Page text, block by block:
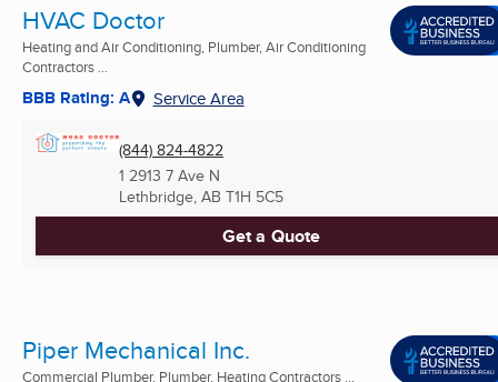
HVAC Doctor
Heating and Air Conditioning, Plumber, Air Conditioning
Contractors ...
BBB Rating: A Service Area
(844) 824-4822
1 2913 7 Ave N
Lethbridge, AB T1H 5C5
Get a Quote
Piper Mechanical Inc.
Commercial Plumber, Plumber, Heating Contractors ...